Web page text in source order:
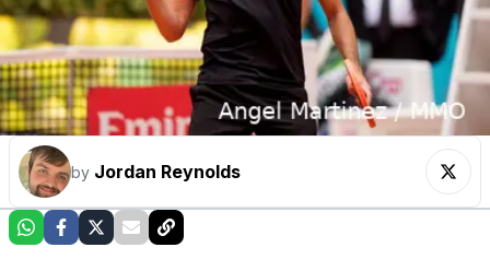
by Jordan Reynolds